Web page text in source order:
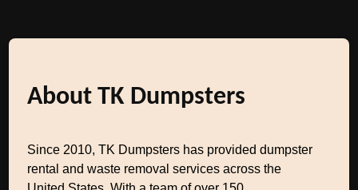
About TK Dumpsters
Since 2010, TK Dumpsters has provided dumpster
rental and waste removal services across the